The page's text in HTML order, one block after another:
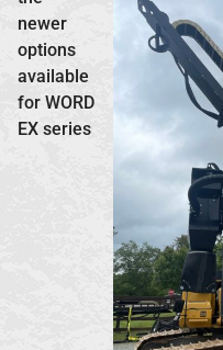
newer
options
available
for WORD
EX series